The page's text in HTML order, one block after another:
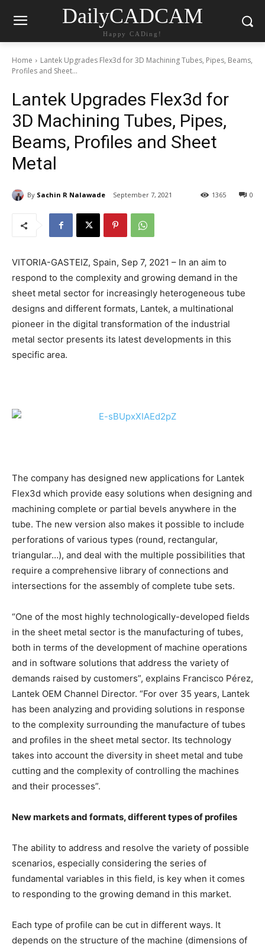
DailyCADCAM
Happy CADing!
Home
Lantek Upgrades Flex3d for 3D Machining Tubes, Pipes, Beams,
Profiles and Sheet...
Lantek Upgrades Flex3d for
3D Machining Tubes, Pipes,
Beams, Profiles and Sheet
Metal
By Sachin R Nalawade September 7, 2021 0
1365
VITORIA-GASTEIZ, Spain, Sep 7, 2021 – In an aim to
respond to the complexity and growing demand in the
sheet metal sector for increasingly heterogeneous tube
designs and different formats, Lantek, a multinational
pioneer in the digital transformation of the industrial
metal sector presents its latest developments in this
specific area.
The company has designed new applications for Lantek
Flex3d which provide easy solutions when designing and
machining complete or partial bevels anywhere in the
tube. The new version also makes it possible to include
perforations of various types (round, rectangular,
triangular…), and deal with the multiple possibilities that
require a comprehensive library of connections and
intersections for the assembly of complete tube sets.
“One of the most highly technologically-developed fields
in the sheet metal sector is the manufacturing of tubes,
both in terms of the development of machine operations
and in software solutions that address the variety of
demands raised by customers”, explains Francisco Pérez,
Lantek OEM Channel Director. “For over 35 years, Lantek
has been analyzing and providing solutions in response
to the complexity surrounding the manufacture of tubes
and profiles in the sheet metal sector. Its technology
takes into account the diversity in sheet metal and tube
cutting and the complexity of controlling the machines
and their processes”.
New markets and formats, different types of profiles
The ability to address and resolve the variety of possible
scenarios, especially considering the series of
fundamental variables in this field, is key when it comes
to responding to the growing demand in this market.
Each type of profile can be cut in different ways. It
depends on the structure of the machine (dimensions of